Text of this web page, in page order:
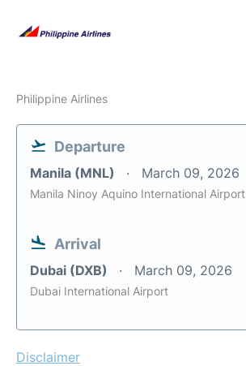
Philippine Airlines
Departure
Manila (MNL) March 09, 2026
Manila Ninoy Aquino International Airport
Arrival
Dubai (DXB) March 09, 2026
Dubai International Airport
Disclaimer